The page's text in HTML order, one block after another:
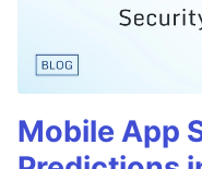
Mobile App